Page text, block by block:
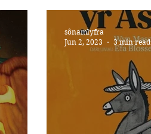
sônamlyfra
Jun 2, 2023
3 min read